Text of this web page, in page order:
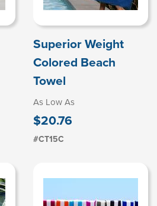
Superior Weight
Colored Beach
Towel
As Low As
$20.76
#CT15C